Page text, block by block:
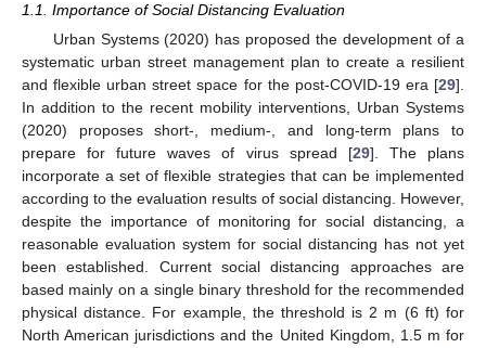
1.1. Importance of Social Distancing Evaluation
Urban Systems (2020) has proposed the development of a
systematic urban street management plan to create a resilient
and flexible urban street space for the post-COVID-19 era [29].
In addition to the recent mobility interventions, Urban Systems
(2020) proposes short-, medium-, and long-term plans to
prepare for future waves of virus spread [29]. The plans
incorporate a set of flexible strategies that can be implemented
according to the evaluation results of social distancing. However,
despite the importance of monitoring for social distancing, a
reasonable evaluation system for social distancing has not yet
been established. Current social distancing approaches are
based mainly on a single binary threshold for the recommended
physical distance. For example, the threshold is 2 m (6 ft) for
North American jurisdictions and the United Kingdom, 1.5 m for